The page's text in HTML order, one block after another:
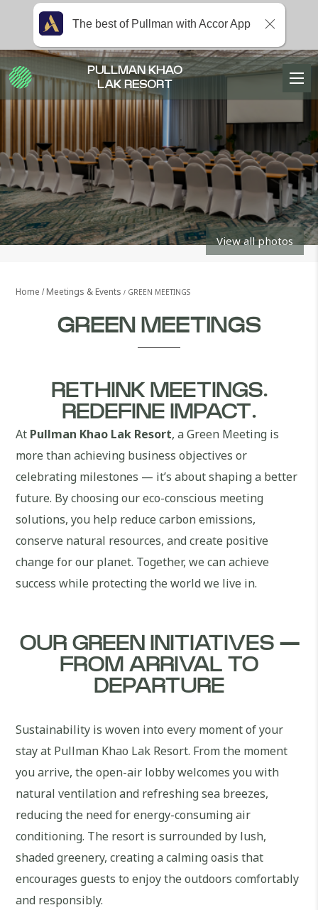
View all photos
Home Meetings & Events GREEN MEETINGS
GREEN MEETINGS
RETHINK MEETINGS.
REDEFINE IMPACT.
At Pullman Khao Lak Resort, a Green Meeting is
more than achieving business objectives or
celebrating milestones — it’s about shaping a better
future. By choosing our eco-conscious meeting
solutions, you help reduce carbon emissions,
conserve natural resources, and create positive
change for our planet. Together, we can achieve
success while protecting the world we live in.
OUR GREEN INITIATIVES —
FROM ARRIVAL TO
DEPARTURE
Sustainability is woven into every moment of your
stay at Pullman Khao Lak Resort. From the moment
you arrive, the open-air lobby welcomes you with
natural ventilation and refreshing sea breezes,
reducing the need for energy-consuming air
conditioning. The resort is surrounded by lush,
shaded greenery, creating a calming oasis that
encourages guests to enjoy the outdoors comfortably
and responsibly.
PULLMAN KHAO
LAK RESORT
The best of Pullman with Accor App